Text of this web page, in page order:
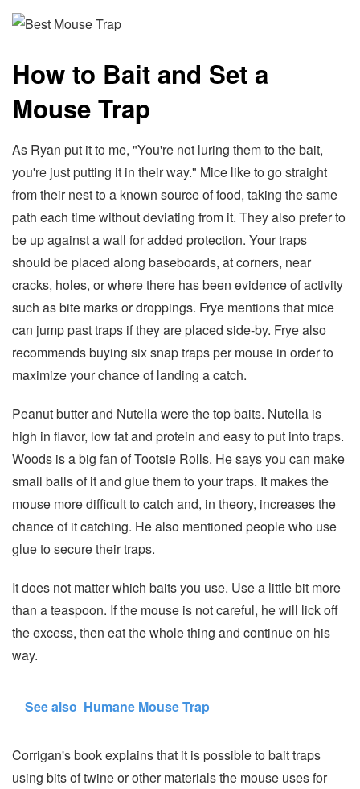
How to Bait and Set a
Mouse Trap
As Ryan put it to me, "You're not luring them to the bait,
you're just putting it in their way." Mice like to go straight
from their nest to a known source of food, taking the same
path each time without deviating from it. They also prefer to
be up against a wall for added protection. Your traps
should be placed along baseboards, at corners, near
cracks, holes, or where there has been evidence of activity
such as bite marks or droppings. Frye mentions that mice
can jump past traps if they are placed side-by. Frye also
recommends buying six snap traps per mouse in order to
maximize your chance of landing a catch.
Peanut butter and Nutella were the top baits. Nutella is
high in flavor, low fat and protein and easy to put into traps.
Woods is a big fan of Tootsie Rolls. He says you can make
small balls of it and glue them to your traps. It makes the
mouse more difficult to catch and, in theory, increases the
chance of it catching. He also mentioned people who use
glue to secure their traps.
It does not matter which baits you use. Use a little bit more
than a teaspoon. If the mouse is not careful, he will lick off
the excess, then eat the whole thing and continue on his
way.
See also Humane Mouse Trap
Corrigan's book explains that it is possible to bait traps
using bits of twine or other materials the mouse uses for